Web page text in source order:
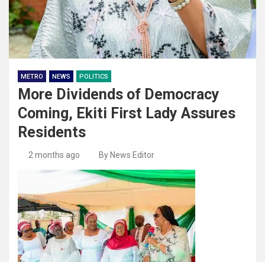
METRO NEWS POLITICS
More Dividends of Democracy
Coming, Ekiti First Lady Assures
Residents
2 months ago By News Editor